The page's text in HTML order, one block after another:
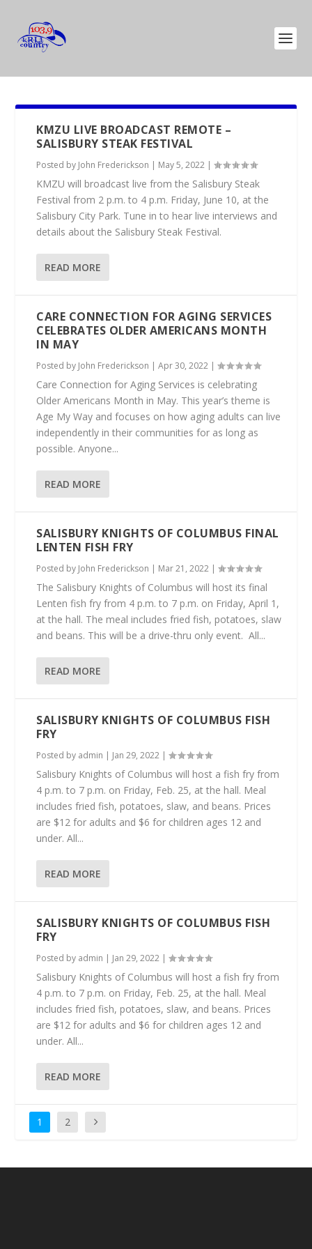
KMZU LIVE BROADCAST REMOTE –
SALISBURY STEAK FESTIVAL
Posted by John Frederickson | May 5, 2022 |
KMZU will broadcast live from the Salisbury Steak
Festival from 2 p.m. to 4 p.m. Friday, June 10, at the
Salisbury City Park. Tune in to hear live interviews and
details about the Salisbury Steak Festival.
READ MORE
CARE CONNECTION FOR AGING SERVICES
CELEBRATES OLDER AMERICANS MONTH
IN MAY
Posted by John Frederickson |Apr 30, 2022 |
Care Connection for Aging Services is celebrating
Older Americans Month in May. This year’s theme is
Age My Way and focuses on how aging adults can live
independently in their communities for as long as
possible. Anyone...
READ MORE
SALISBURY KNIGHTS OF COLUMBUS FINAL
LENTEN FISH FRY
Posted by John Frederickson | Mar 21, 2022 |
The Salisbury Knights of Columbus will host its final
Lenten fish fry from 4 p.m. to 7 p.m. on Friday, April 1,
at the hall. The meal includes fried fish, potatoes, slaw
and beans. This will be a drive-thru only event. All...
READ MORE
SALISBURY KNIGHTS OF COLUMBUS FISH
FRY
Posted by admin | Jan 29, 2022 |
Salisbury Knights of Columbus will host a fish fry from
4 p.m. to 7 p.m. on Friday, Feb. 25, at the hall. Meal
includes fried fish, potatoes, slaw, and beans. Prices
are $12 for adults and $6 for children ages 12 and
under. All...
READ MORE
SALISBURY KNIGHTS OF COLUMBUS FISH
FRY
Posted by admin | Jan 29, 2022 |
Salisbury Knights of Columbus will host a fish fry from
4 p.m. to 7 p.m. on Friday, Feb. 25, at the hall. Meal
includes fried fish, potatoes, slaw, and beans. Prices
are $12 for adults and $6 for children ages 12 and
under. All...
READ MORE
1 2